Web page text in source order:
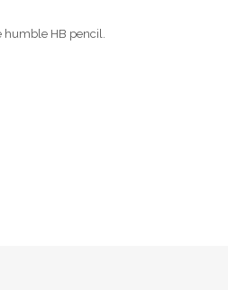
humble HB pencil.